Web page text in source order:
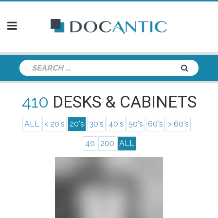
410 DESKS & CABINETS
ALL < 20's 20's 30's 40's 50's 60's > 60's
40 200 ALL